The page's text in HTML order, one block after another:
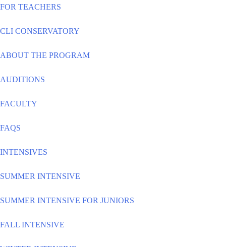
FOR TEACHERS
CLI CONSERVATORY
ABOUT THE PROGRAM
AUDITIONS
FACULTY
FAQS
INTENSIVES
SUMMER INTENSIVE
SUMMER INTENSIVE FOR JUNIORS
FALL INTENSIVE